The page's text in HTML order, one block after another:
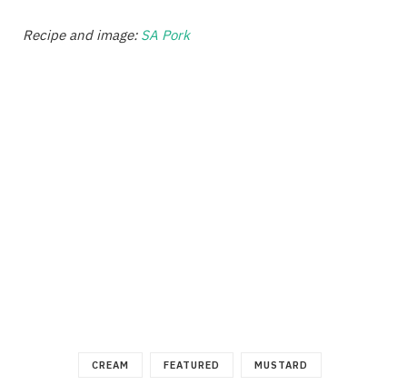
Recipe and image: SA Pork
CREAM FEATURED MUSTARD